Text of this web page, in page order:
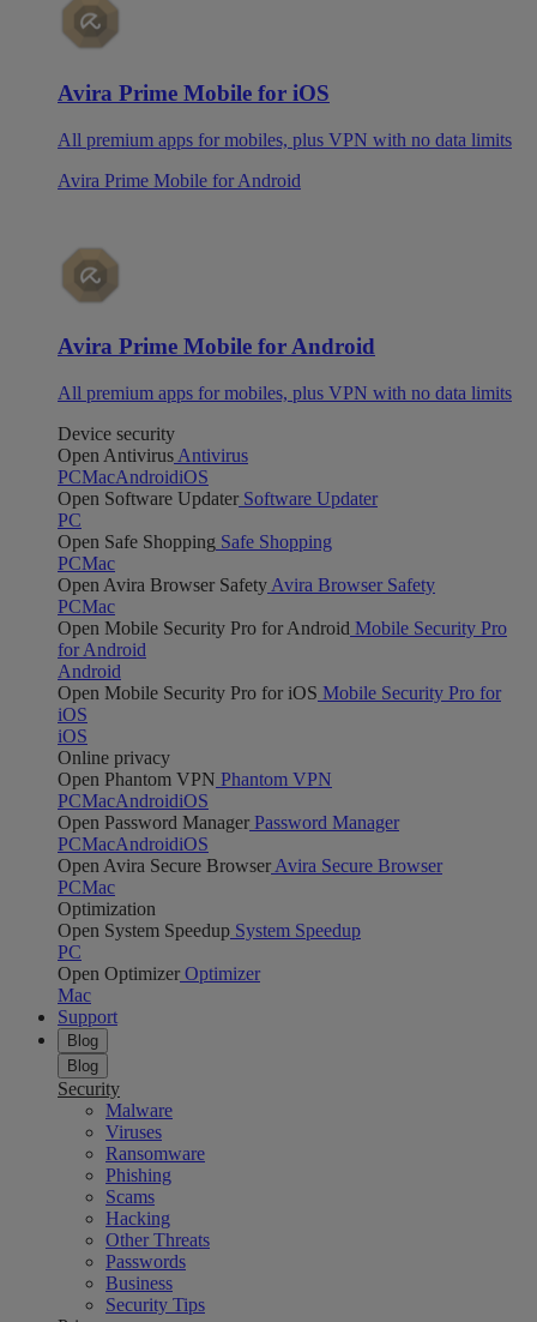
Avira Prime Mobile for iOS
All premium apps for mobiles, plus VPN with no data limits
Avira Prime Mobile for Android
Avira Prime Mobile for Android
All premium apps for mobiles, plus VPN with no data limits
Device security
Open Antivirus Antivirus
PCMacAndroidiOS
Open Software Updater Software Updater
PC
Open Safe Shopping Safe Shopping
PCMac
Open Avira Browser Safety Avira Browser Safety
PCMac
Open Mobile Security Pro for Android Mobile Security Pro
for Android
Android
Open Mobile Security Pro for iOS Mobile Security Pro for
iOS
iOS
Online privacy
Open Phantom VPN Phantom VPN
PCMacAndroidiOS
Open Password Manager Password Manager
PCMacAndroidiOS
Open Avira Secure Browser Avira Secure Browser
PCMac
Optimization
Open System Speedup System Speedup
PC
Open Optimizer Optimizer
Mac
Support
Blog
Blog
Security
Malware
Viruses
Ransomware
Phishing
Scams
Hacking
Other Threats
Passwords
Business
Security Tips